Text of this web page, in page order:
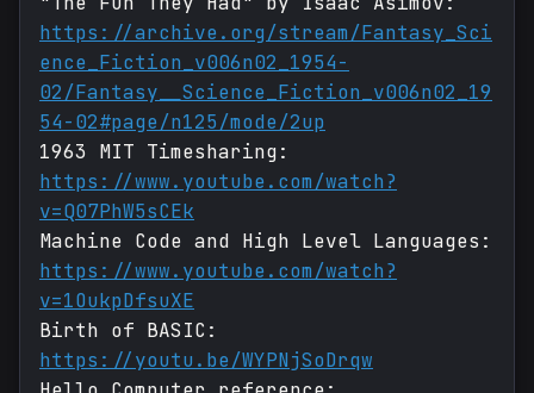
https://archive.org/stream/Fantasy_Sci
ence_Fiction_v006n02_1954-
02/Fantasy__Science_Fiction_v006n02_19
54-02#page/n125/mode/2up
1963 MIT Timesharing:
https://www.youtube.com/watch?
v=Q07PhW5sCEk
Machine Code and High Level Languages:
https://www.youtube.com/watch?
v=1OukpDfsuXE
Birth of BASIC:
https://youtu.be/WYPNjSoDrqw